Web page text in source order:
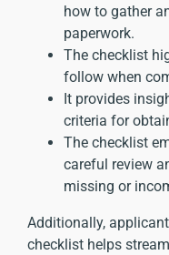
how to gather
paperwork.
The checklist
follow when
It provides
criteria for
The checklist
careful review
missing or
Additionally,
checklist helps